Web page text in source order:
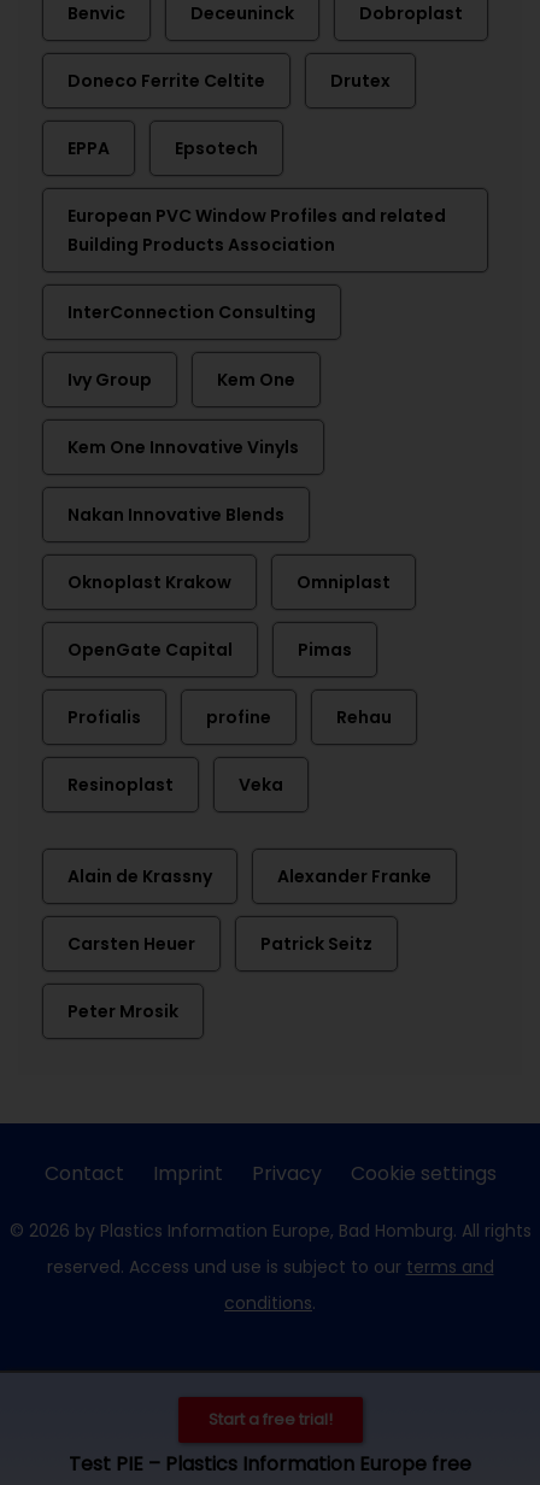
Benvic Deceuninck Dobroplast
Doneco Ferrite Celtite Drutex
EPPA Epsotech
European PVC Window Profiles and related
Building Products Association
InterConnection Consulting
Ivy Group Kem One
Kem One Innovative Vinyls
Nakan Innovative Blends
Oknoplast Krakow Omniplast
OpenGate Capital Pimas
Profialis profine Rehau
Resinoplast Veka
Alain de Krassny Alexander Franke
Carsten Heuer Patrick Seitz
Peter Mrosik
Start a free trial!
Test PIE – Plastics Information Europe free
Contact Imprint Privacy Cookie settings
© 2026 by Plastics Information Europe, Bad Homburg. All rights
reserved. Access und use is subject to our terms and
conditions.